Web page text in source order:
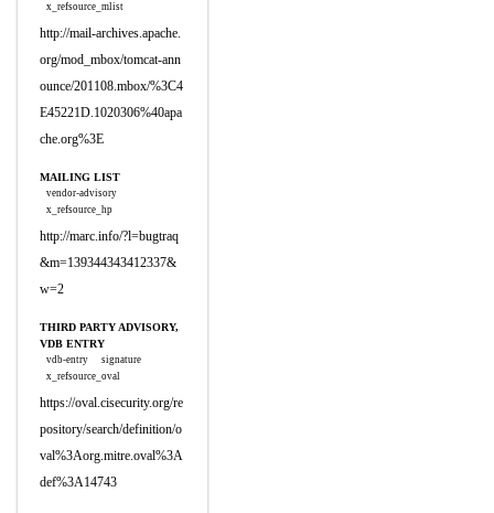
x_refsource_mlist
http://mail-archives.apache.
org/mod_mbox/tomcat-ann
ounce/201108.mbox/%3C4
E45221D.1020306%40apa
che.org%3E
MAILING LIST
vendor-advisory
x_refsource_hp
http://marc.info/?l=bugtraq
&m=139344343412337&
w=2
THIRD PARTY ADVISORY,
VDB ENTRY
vdb-entry
signature
x_refsource_oval
https://oval.cisecurity.org/re
pository/search/definition/o
val%3Aorg.mitre.oval%3A
def%3A14743